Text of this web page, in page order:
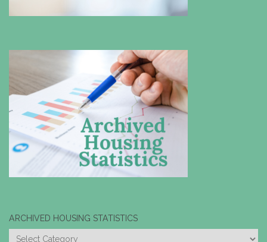
ARCHIVED HOUSING STATISTICS
ARCHIVED